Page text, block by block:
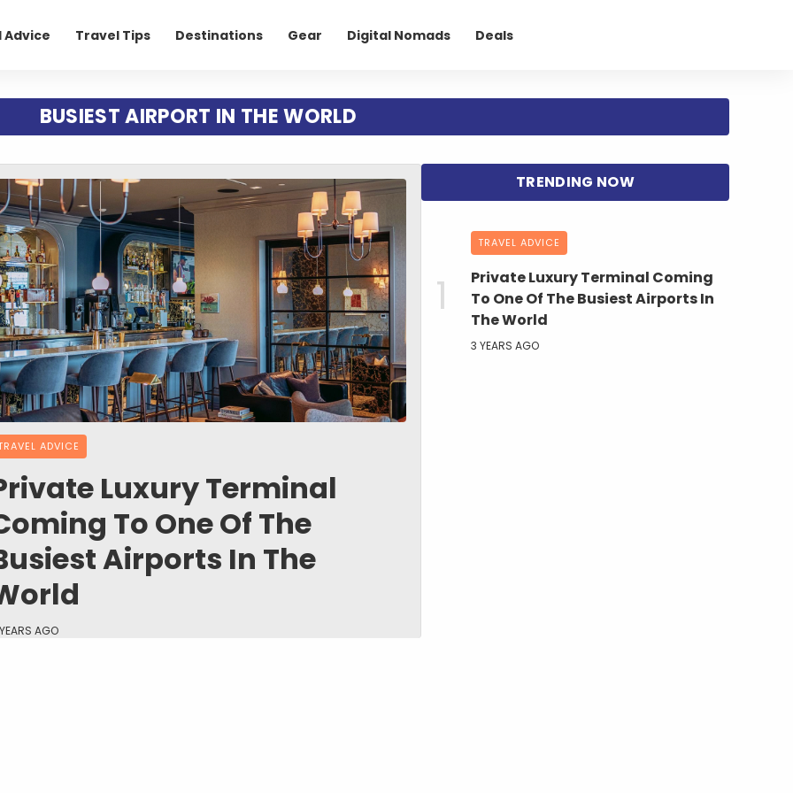
Advice Travel Tips Destinations Gear Digital Nomads Deals
BUSIEST AIRPORT IN THE WORLD
ADVICE
Luxury Terminal
To One Of The
Airports In The
AGO
TRAVEL ADVICE
Private Luxury Terminal Coming
To One Of The Busiest Airports In
The World
3 YEARS AGO